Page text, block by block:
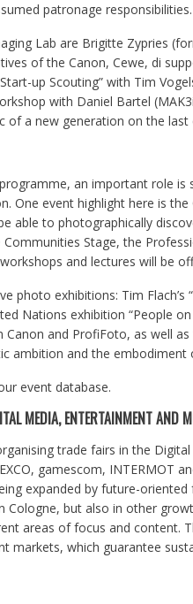
patronage responsibilities.
Lab are Brigitte Zypries
of the Canon, Cewe, di
up Scouting” with Tim
with Daniel Bartel
of a new generation on the
an important role
One event highlight here is
able to photographically
Stage, the
and lectures will be
photo exhibitions: Tim Flach’s
Nations exhibition “People
and ProfiFoto, as well
ambition and the embodiment
event database.
MEDIA, ENTERTAINMENT AND
trade fairs in the
gamescom, INTERMOT
expanded by future-
Cologne, but also in other
areas of focus and content.
markets, which guarantee